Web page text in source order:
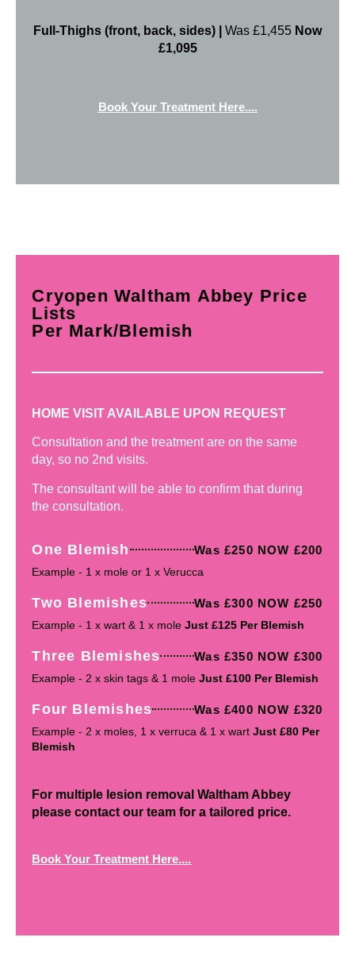
Full-Thighs (front, back, sides) | Was £1,455 Now
£1,095
Book Your Treatment Here....
Cryopen Waltham Abbey Price
Lists
Per Mark/Blemish
HOME VISIT AVAILABLE UPON REQUEST
Consultation and the treatment are on the same
day, so no 2nd visits.
The consultant will be able to confirm that during
the consultation.
One Blemish Was £250 NOW £200
Example - 1 x mole or 1 x Verucca
Two Blemishes Was £300 NOW £250
Example - 1 x wart & 1 x moleJust £125 Per Blemish
Three Blemishes Was £350 NOW £300
Example - 2 x skin tags & 1 moleJust £100 Per Blemish
Four Blemishes Was £400 NOW £320
Example - 2 x moles, 1 x verruca & 1 x wartJust £80 Per
Blemish
For multiple lesion removal Waltham Abbey
please contact our team for a tailored price.
Book Your Treatment Here....